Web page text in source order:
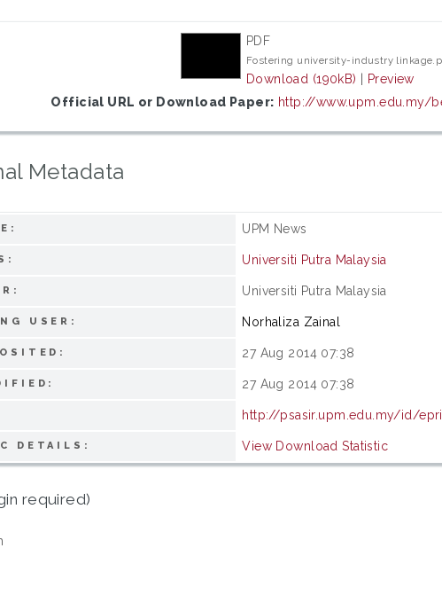
PDF
Fostering university-industry
Download (190kB) | Preview
Official URL or Download Paper: http://www.upm.edu.my/
Metadata
UPM News
Universiti Putra Malaysia
Universiti Putra Malaysia
USER: Norhaliza Zainal
27 Aug 2014 07:38
27 Aug 2014 07:38
http://psasir.upm.edu.my/id/
DETAILS: View Download Statistic
required)